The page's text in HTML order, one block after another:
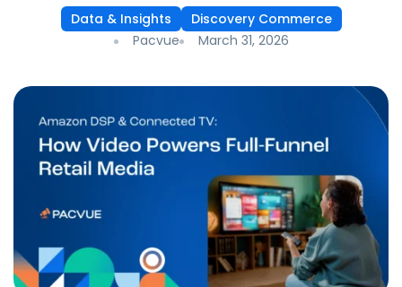
Data & Insights
Discovery Commerce
Pacvue
March 31, 2026